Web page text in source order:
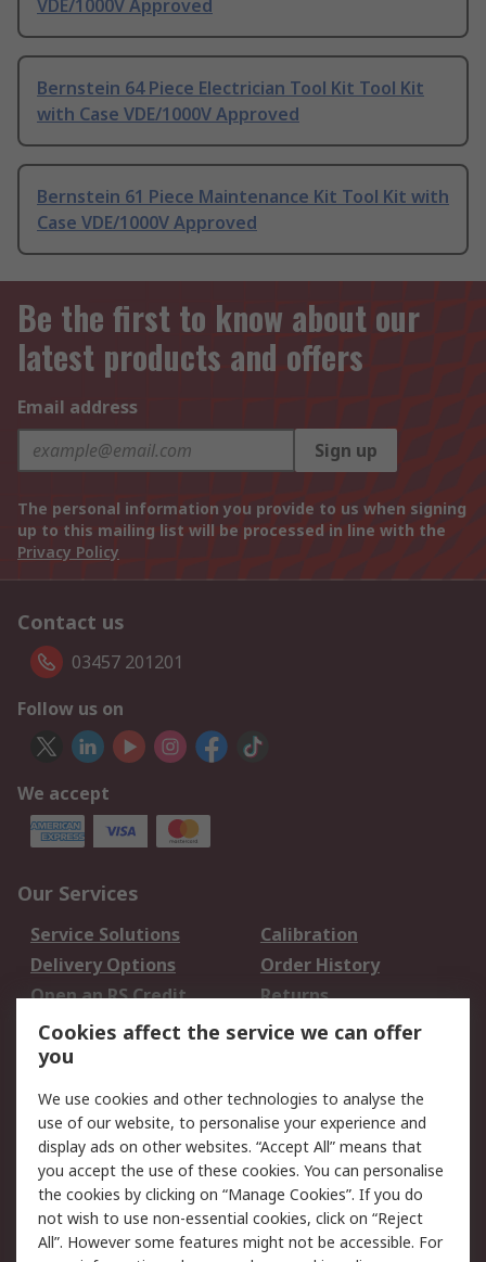
VDE/1000V Approved
Bernstein 64 Piece Electrician Tool Kit Tool Kit
with Case VDE/1000V Approved
Bernstein 61 Piece Maintenance Kit Tool Kit with
Case VDE/1000V Approved
Be the first to know about our
latest products and offers
Email address
Sign up
The personal information you provide to us when signing
up to this mailing list will be processed in line with the
Privacy Policy
Contact us
03457 201201
Follow us on
We accept
Our Services
Service Solutions
Calibration
Delivery Options
Order History
Open an RS Credit
Account
Returns
Scheduled Orders
Legal
Cookie Policy
Email Security
Privacy Policy -
Updated
Website Terms
Terms and Conditions
Cookies affect the service we can offer
you
We use cookies and other technologies to analyse the
use of our website, to personalise your experience and
display ads on other websites. “Accept All” means that
you accept the use of these cookies. You can personalise
the cookies by clicking on “Manage Cookies”. If you do
not wish to use non-essential cookies, click on “Reject
All”. However some features might not be accessible. For